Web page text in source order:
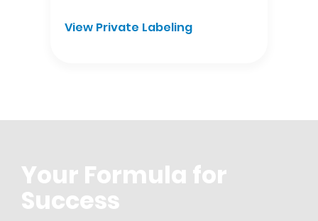
View Private Labeling
Your Formula for
Success